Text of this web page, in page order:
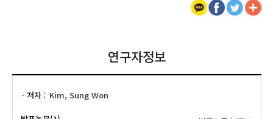
연구자정보
저자 Kim, Sung Won